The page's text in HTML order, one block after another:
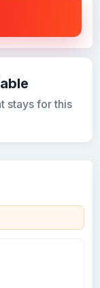
stays for this